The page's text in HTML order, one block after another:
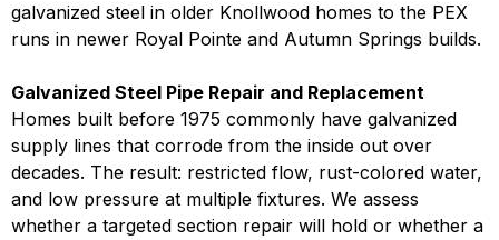
galvanized steel in older Knollwood homes to the PEX
runs in newer Royal Pointe and Autumn Springs builds.
Galvanized Steel Pipe Repair and Replacement
Homes built before 1975 commonly have galvanized
supply lines that corrode from the inside out over
decades. The result: restricted flow, rust-colored water,
and low pressure at multiple fixtures. We assess
whether a targeted section repair will hold or whether a